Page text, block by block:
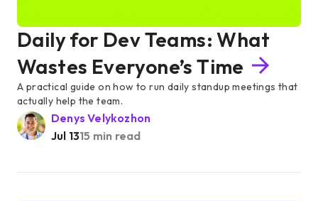
Daily for Dev Teams: What
Wastes Everyone’s Time
A practical guide on how to run daily standup meetings that
actually help the team.
Denys Velykozhon
Jul 1315 min read